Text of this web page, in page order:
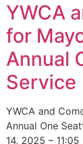
YWCA
for
Annual
Service
YWCA and
Annual One
14, 2025 –